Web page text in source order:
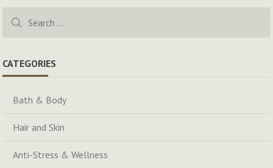
for:
CATEGORIES
Bath & Body
Hair and Skin
Anti-Stress & Wellness